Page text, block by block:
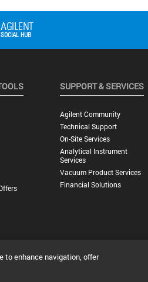
SUPPORT & SERVICES
Agilent Community
Technical Support
On-Site Services
Analytical Instrument
Services
Vacuum Product Services
Financial Solutions
to enhance navigation, offer